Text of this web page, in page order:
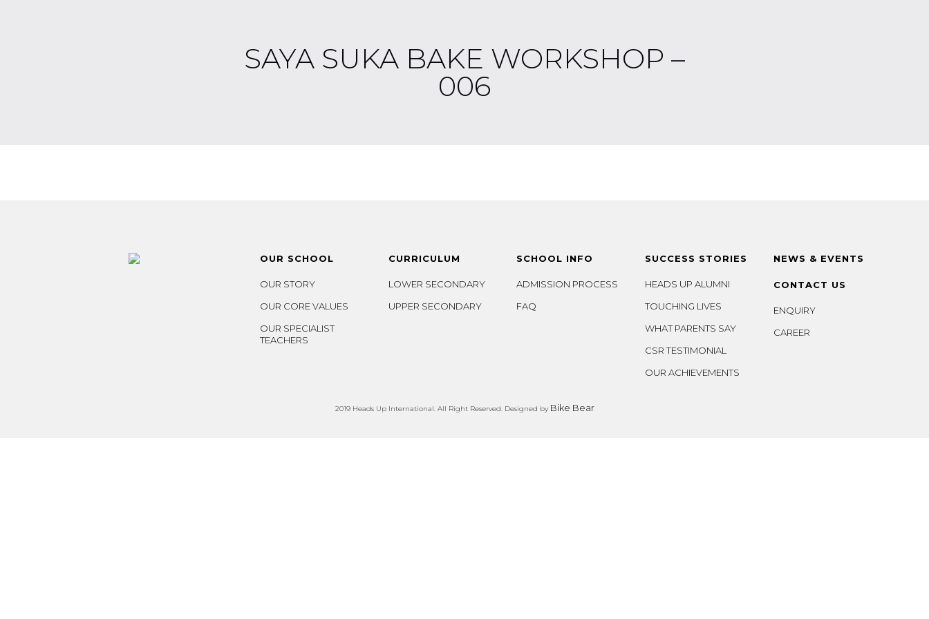
SAYA SUKA BAKE WORKSHOP –
006
OUR SCHOOL
OUR STORY
OUR CORE VALUES
OUR SPECIALIST
TEACHERS
CURRICULUM
LOWER SECONDARY
UPPER SECONDARY
SCHOOL INFO
ADMISSION PROCESS
FAQ
SUCCESS STORIES
HEADS UP ALUMNI
TOUCHING LIVES
WHAT PARENTS SAY
CSR TESTIMONIAL
OUR ACHIEVEMENTS
NEWS & EVENTS
CONTACT US
ENQUIRY
CAREER
2019 Heads Up International. All Right Reserved. Designed by Bike Bear